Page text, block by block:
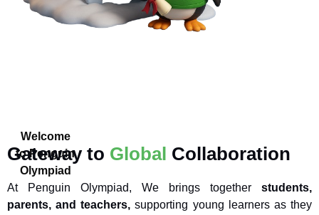
Welcome
to Penguin
Olympiad
Gateway to Global Collaboration
At Penguin Olympiad, We brings together students,
parents, and teachers, supporting young learners as they